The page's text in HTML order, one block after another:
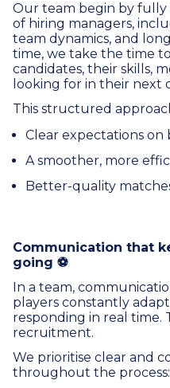
Our team begin by
of hiring managers,
team dynamics, and
time, we take the time
candidates, their skills,
looking for in their next
This structured
Clear expectations on
A smoother, more
Better-quality
Communication that
going ⚽
In a team,
players constantly
responding in real time.
recruitment.
We prioritise clear and
throughout the process: